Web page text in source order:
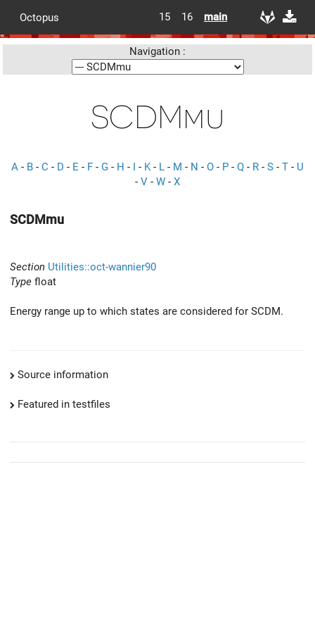
Octopus 15 16 main
Navigation :
SCDMmu
A - B - C - D - E - F - G - H - I - K- L - M - N - O - P - Q - R - S - T - U
- V - W - X
SCDMmu
Section Utilities::oct-wannier90
Type float
Energy range up to which states are considered for SCDM.
Source information
Featured in testfiles